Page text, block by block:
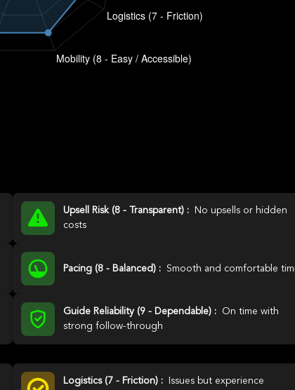
Upsell Risk (8 - Transparent) :
No upsells or hidden
costs
Pacing (8 - Balanced) : Smooth and comfortable
Guide Reliability (9 - Dependable) :
On time with
strong follow-through
Logistics (7 - Friction) :
Issues but experience